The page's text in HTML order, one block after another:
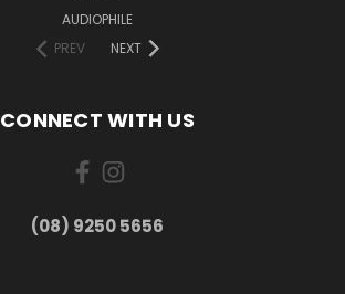
AUDIOPHILE
PREV
NEXT
CONNECT WITH US
(08) 9250 5656